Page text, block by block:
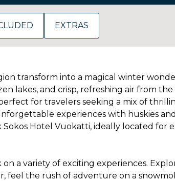
EXTRAS
transform into a magical winter
lakes, and crisp, refreshing air from
for travelers seeking a mix of
experiences with huskies and
Hotel Vuokatti, ideally located for
a variety of exciting experiences.
feel the rush of adventure on a